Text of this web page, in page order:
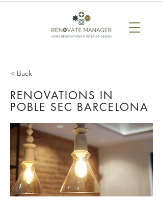
< Back
RENOVATIONS IN
POBLE SEC BARCELONA